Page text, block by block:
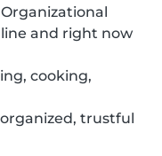
and right now
cooking,
trustful